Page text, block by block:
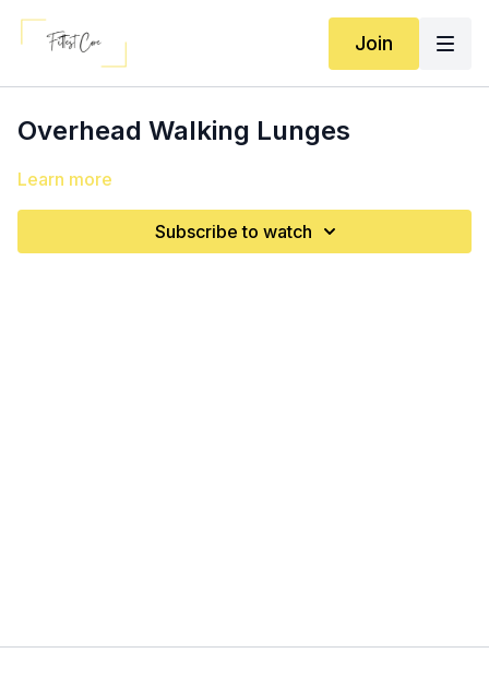
Join
Overhead Walking Lunges
Learn more
Subscribe to watch